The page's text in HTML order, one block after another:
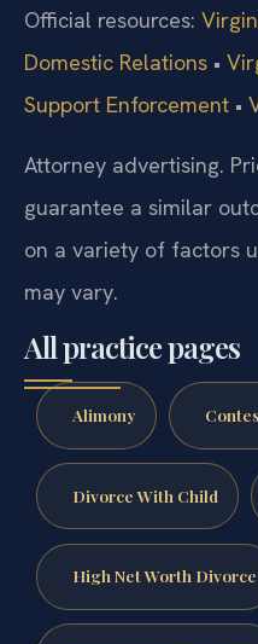
Official resources:
Domestic Relations •
Support Enforcement •
Attorney advertising.
guarantee a similar
on a variety of factors
may vary.
All practice pages
Alimony
Divorce With Child
High Net Worth Divorce